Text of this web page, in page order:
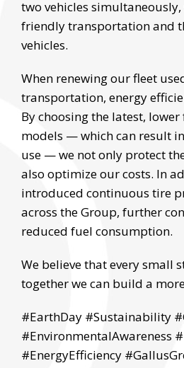
two vehicles
friendly transportation and
vehicles.
When renewing our fleet
transportation, energy
By choosing the latest,
models — which can result
use — we not only protect
also optimize our costs. In
introduced continuous tire
across the Group, further
reduced fuel consumption.
We believe that every small
together we can build a
#EarthDay #Sustainability
#EnvironmentalAwareness
#EnergyEfficiency